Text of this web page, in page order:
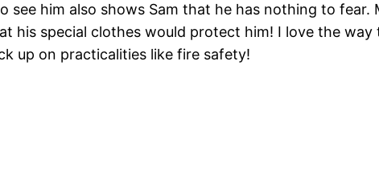
see him also shows Sam that he has nothing to
his special clothes would protect him! I love the
up on practicalities like fire safety!